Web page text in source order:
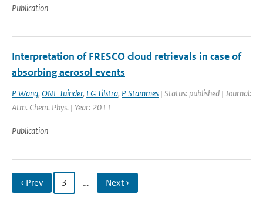
Publication
Interpretation of FRESCO cloud retrievals in case of
absorbing aerosol events
P Wang, ONE Tuinder, LG Tilstra, P Stammes | Status: published | Journal:
Atm. Chem. Phys. | Year: 2011
Publication
‹ Prev 3 … Next ›